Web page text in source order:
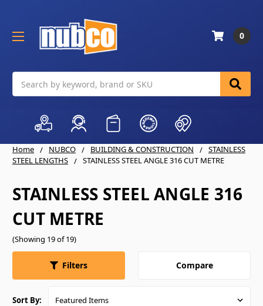
0
Home NUBCO BUILDING & CONSTRUCTION
STAINLESS
STEEL LENGTHS
STAINLESS STEEL ANGLE 316 CUT METRE
STAINLESS STEEL ANGLE 316
CUT METRE
(Showing 19 of 19)
Filters Compare
Sort By: